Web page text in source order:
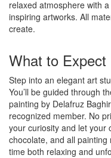
relaxed atmosphere with
inspiring artworks. All
create.
What to Expect
Step into an elegant art
You’ll be guided through
painting by Delafruz
recognized member. No
your curiosity and let your
chocolate, and all
time both relaxing and